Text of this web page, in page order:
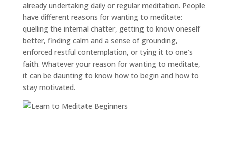
already undertaking daily or regular meditation. People
have different reasons for wanting to meditate:
quelling the internal chatter, getting to know oneself
better, finding calm and a sense of grounding,
enforced restful contemplation, or tying it to one’s
faith. Whatever your reason for wanting to meditate,
it can be daunting to know how to begin and how to
stay motivated.